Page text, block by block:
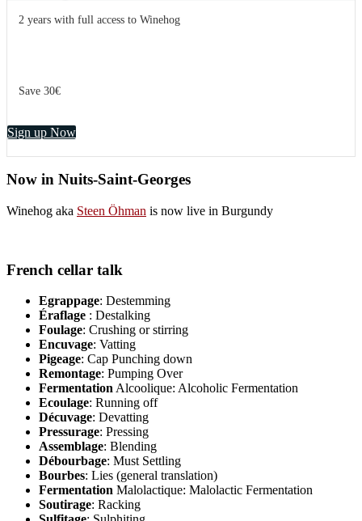
2 years with full access to Winehog
Save 30€
Sign up Now
Now in Nuits-Saint-Georges
Winehog aka Steen Öhman is now live in Burgundy
French cellar talk
Egrappage: Destemming
Éraflage : Destalking
Foulage: Crushing or stirring
Encuvage: Vatting
Pigeage: Cap Punching down
Remontage: Pumping Over
FermentationAlcoolique: Alcoholic Fermentation
Ecoulage: Running off
Décuvage: Devatting
Pressurage: Pressing
Assemblage: Blending
Débourbage: Must Settling
Bourbes: Lies (general translation)
Fermentation Malolactique: Malolactic Fermentation
Soutirage: Racking